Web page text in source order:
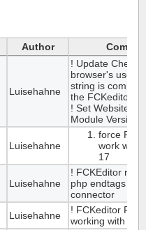
Author
Luisehahne
! Update
browser's user
string is
the FCKeditor.
! Set
Module Version
Luisehahne
force
work with
17
Luisehahne
! FCKEditor
php endtags in
connector
Luisehahne
! FCKeditor
working with IE9